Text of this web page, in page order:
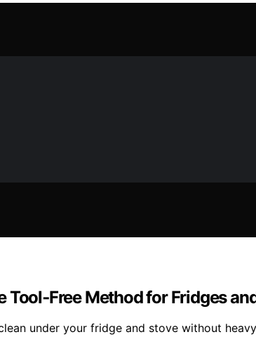
Method for Fridges
under your fridge and stove without